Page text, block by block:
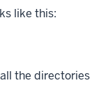
like this:
the directories